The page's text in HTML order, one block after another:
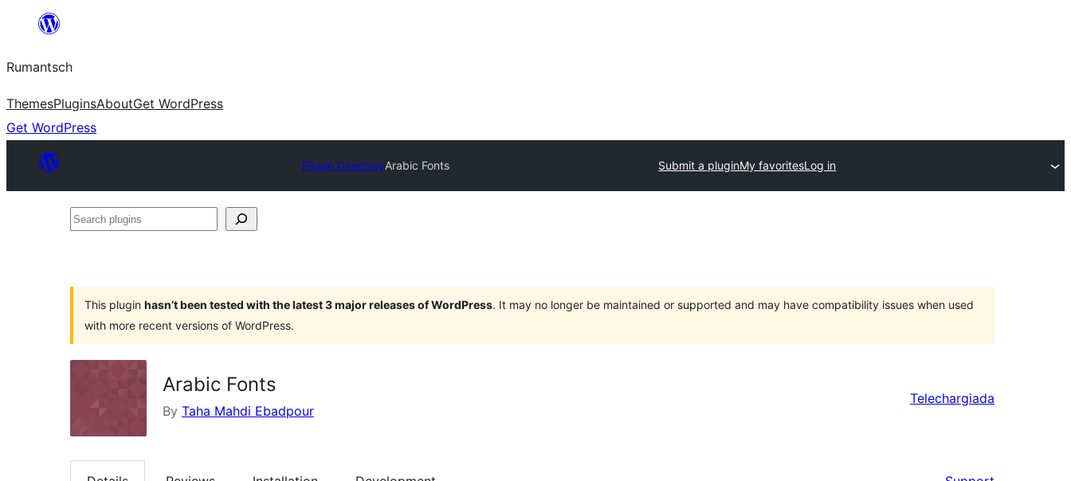
content
Rumantsch
ThemesPluginsAboutGet WordPress
Get WordPress
Plugin DirectoryArabic Fonts Submit a pluginMy favoritesLog in
Search
This plugin hasn’t been tested with the latest 3 major releases of WordPress. It may no longer be maintained or supported and may have compatibility issues when used
with more recent versions of WordPress.
Arabic Fonts
By Taha Mahdi Ebadpour
Telechargiada